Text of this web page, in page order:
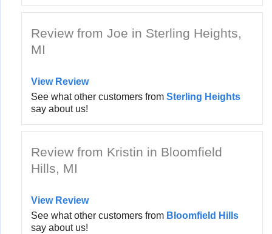
Review from Joe in Sterling Heights,
MI
View Review
See what other customers from Sterling Heights
say about us!
Review from Kristin in Bloomfield
Hills, MI
View Review
See what other customers from Bloomfield Hills
say about us!